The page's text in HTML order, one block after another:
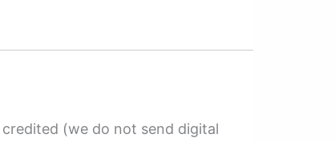
(we do not send digital